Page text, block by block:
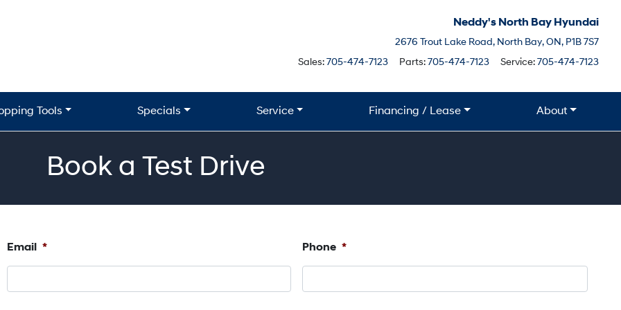
Neddy's North Bay Hyundai
2676 Trout Lake Road, North Bay, North Bay
ON, P1B 7S7
Sales: 705-474-7123 Parts: 705-474-7123 Service: 705-474-7123
Tools Specials Service Financing / Lease About
Book a Test Drive
Email * Phone *